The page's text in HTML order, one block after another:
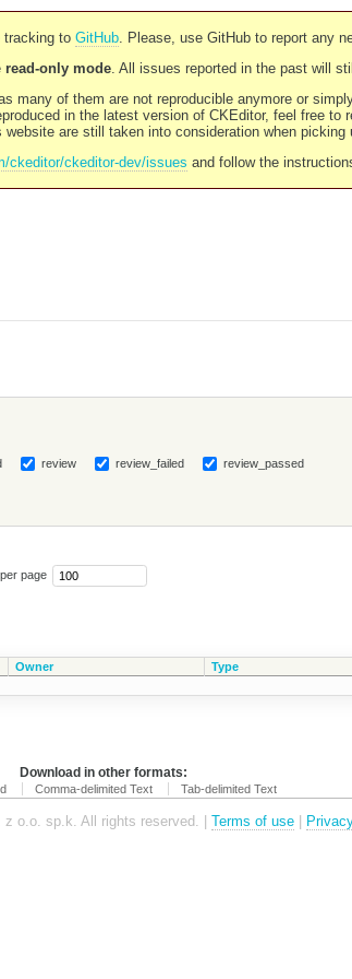
tracking to GitHub. Please, use GitHub to report any
read-only mode. All issues reported in the past will
many of them are not reproducible anymore or
in the latest version of CKEditor, feel free to
are still taken into consideration when
ckeditor/ckeditor-dev/issues and follow the
review review_failed review_passed
page
Owner Type
Download in other formats:
Comma-delimited Text Tab-delimited Text
o.o. sp.k. All rights reserved. | Terms of use